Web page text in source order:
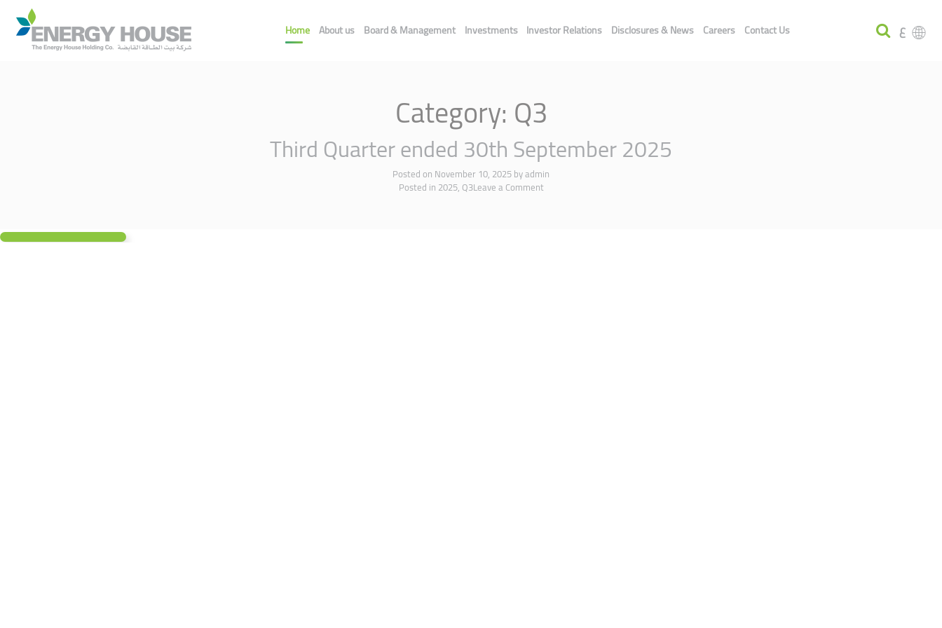
ع Home About us Board & Management Investments Investor Relations Disclosures & News Careers Contact Us
Category:Q3
Third Quarter ended 30th September 2025
Posted on November 10, 2025byadmin
Posted in 2025, Q3Leave a Comment